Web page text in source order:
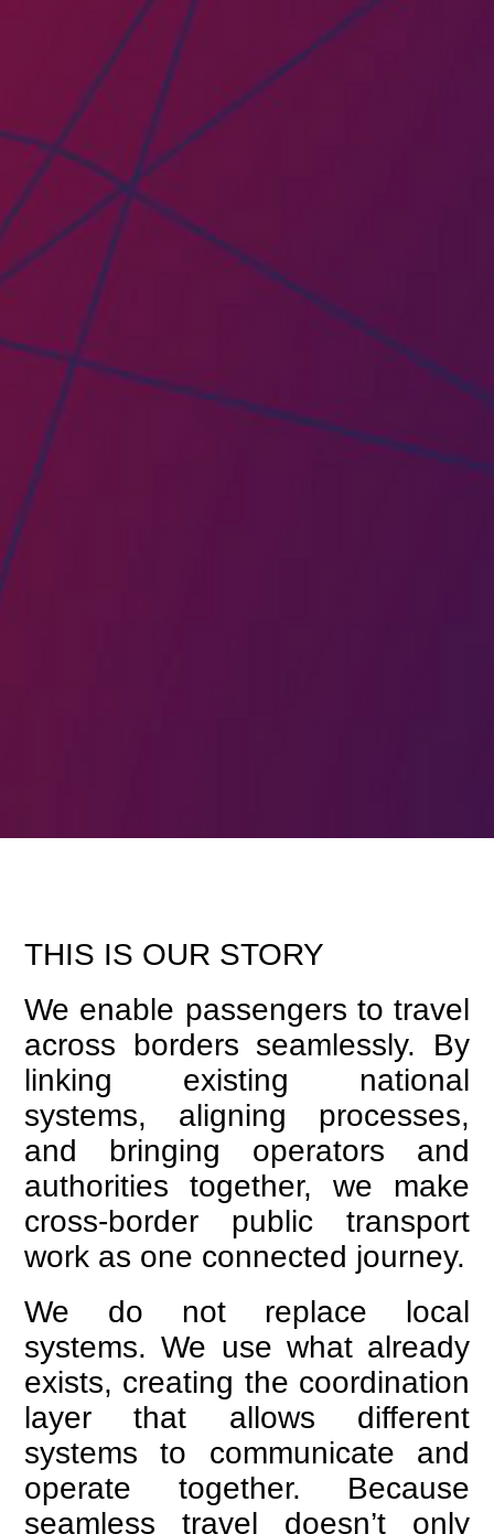
THIS IS OUR STORY
We enable passengers to travel
across borders seamlessly. By
linking existing national
systems, aligning processes,
and bringing operators and
authorities together, we make
cross-border public transport
work as one connected journey.
We do not replace local
systems. We use what already
exists, creating the coordination
layer that allows different
systems to communicate and
operate together. Because
seamless travel doesn’t only